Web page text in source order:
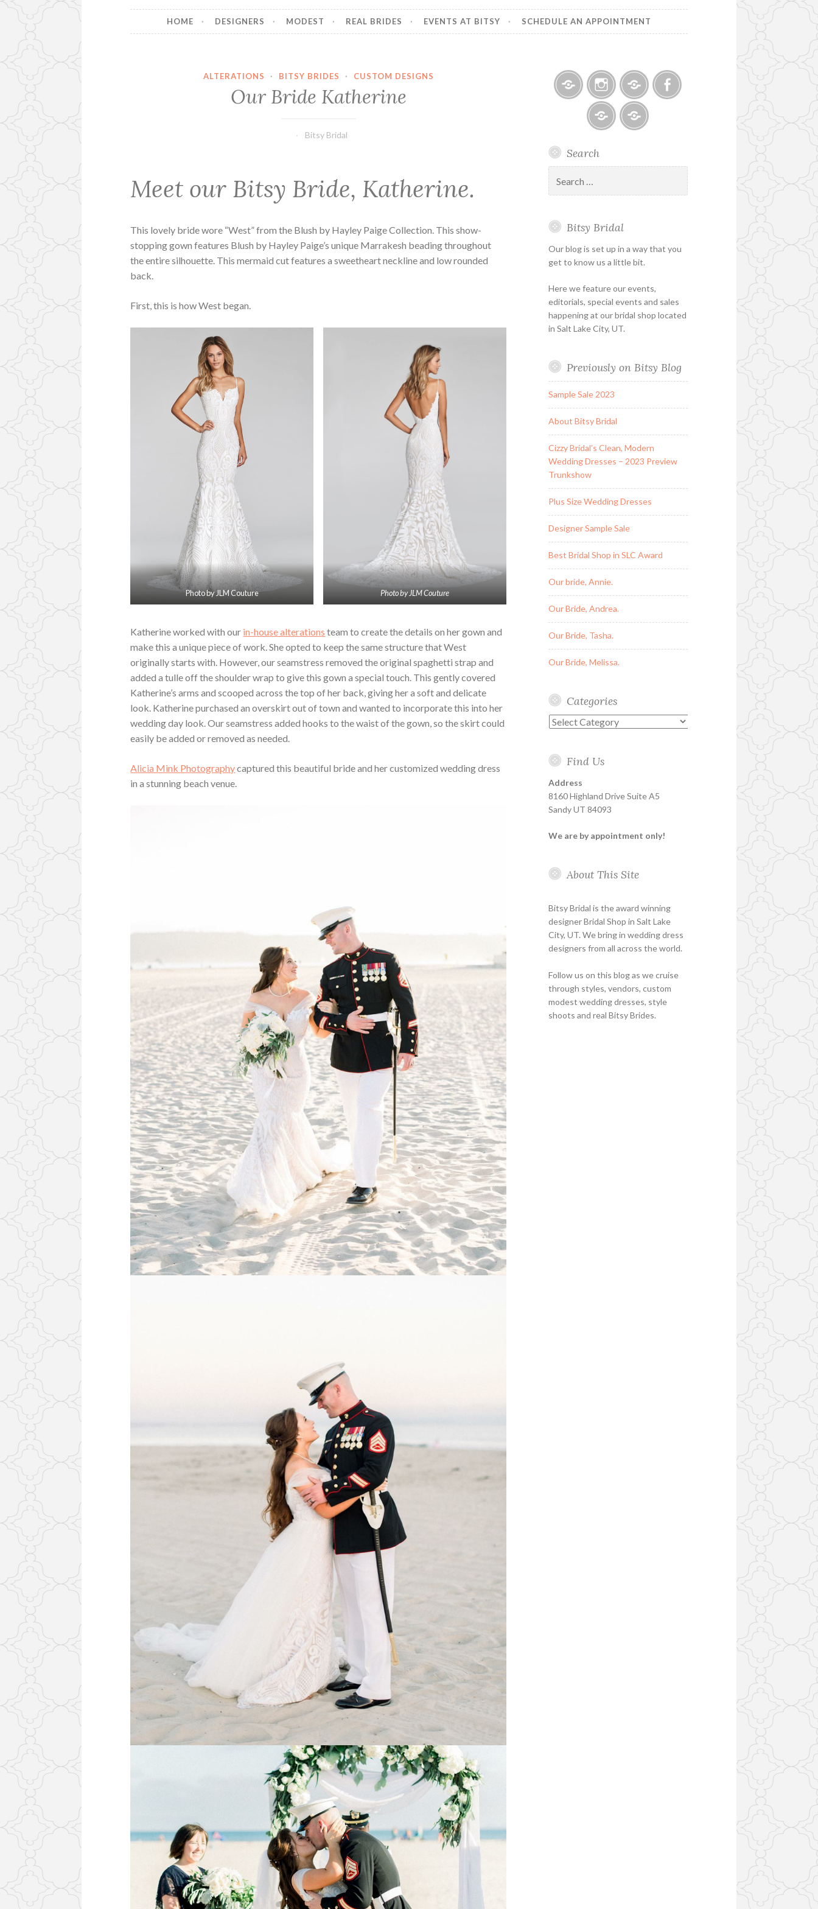
HOME DESIGNERS MODEST REAL BRIDES EVENTS AT BITSY SCHEDULE AN APPOINTMENT
ALTERATIONS · BITSY BRIDES · CUSTOM DESIGNS
Our Bride Katherine
Bitsy Bridal
Meet our Bitsy Bride, Katherine.
This lovely bride wore “West” from the Blush by Hayley Paige Collection. This show-
stopping gown features Blush by Hayley Paige’s unique Marrakesh beading throughout
the entire silhouette. This mermaid cut features a sweetheart neckline and low rounded
back.
First, this is how West began.
Photo by JLM Couture Photo by JLM Couture
Katherine worked with our in-house alterations team to create the details on her gown and
make this a unique piece of work. She opted to keep the same structure that West
originally starts with. However, our seamstress removed the original spaghetti strap and
added a tulle off the shoulder wrap to give this gown a special touch. This gently covered
Katherine’s arms and scooped across the top of her back, giving her a soft and delicate
look. Katherine purchased an overskirt out of town and wanted to incorporate this into her
wedding day look. Our seamstress added hooks to the waist of the gown, so the skirt could
easily be added or removed as needed.
Alicia Mink Photographycaptured this beautiful bride and her customized wedding dress
in a stunning beach venue.
Bitsy
Bridal
Holiday
&
Special
Hours
InstagramEmail
Appointment
Search
for:
Bitsy Bridal
Our blog is set up in a way that you
get to know us a little bit.
Here we feature our events,
editorials, special events and sales
happening at our bridal shop located
in Salt Lake City, UT.
Previously on Bitsy Blog
Sample Sale 2023
About Bitsy Bridal
Cizzy Bridal’s Clean, Modern
Wedding Dresses – 2023 Preview
Trunkshow
Plus Size Wedding Dresses
Designer Sample Sale
Best Bridal Shop in SLC Award
Our bride, Annie.
Our Bride, Andrea.
Our Bride, Tasha.
Our Bride, Melissa.
Categories
Categories
Find Us
Address
8160 Highland Drive Suite A5
Sandy UT 84093
We are by appointment only!
About This Site
Bitsy Bridal is the award winning
designer Bridal Shop in Salt Lake
City, UT. We bring in wedding dress
designers from all across the world.
Follow us on this blog as we cruise
through styles, vendors, custom
modest wedding dresses, style
shoots and real Bitsy Brides.